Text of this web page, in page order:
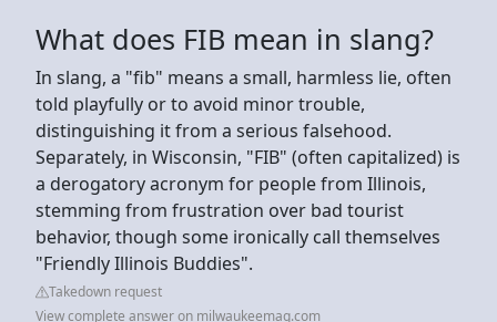
What does FIB mean in slang?
In slang, a "fib" means a small, harmless lie, often
told playfully or to avoid minor trouble,
distinguishing it from a serious falsehood.
Separately, in Wisconsin, "FIB" (often capitalized) is
a derogatory acronym for people from Illinois,
stemming from frustration over bad tourist
behavior, though some ironically call themselves
"Friendly Illinois Buddies".
Takedown request
View complete answer on milwaukeemag.com